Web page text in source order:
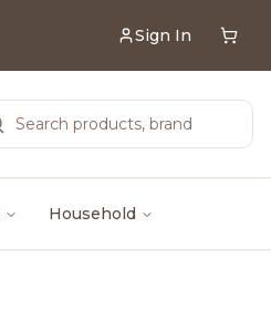
Sign In
Household